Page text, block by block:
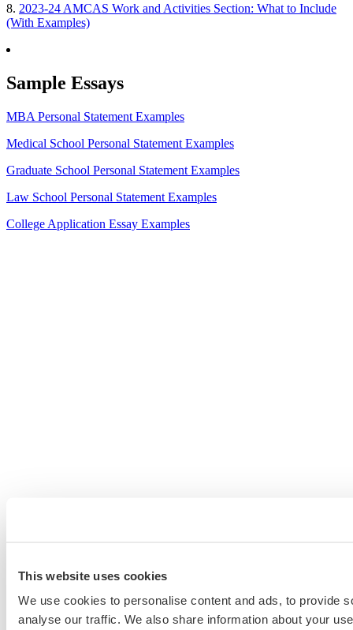
This website uses cookies
We use cookies to personalise content and ads, to provide
analyse our traffic. We also share information about your
8. 2023-24 AMCAS Work and Activities Section: What to Include
(With Examples)
Sample Essays
MBA Personal Statement Examples
Medical School Personal Statement Examples
Graduate School Personal Statement Examples
Law School Personal Statement Examples
College Application Essay Examples